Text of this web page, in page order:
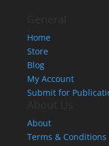
Home
Store
Blog
My Account
Submit for
About
Terms & Conditions